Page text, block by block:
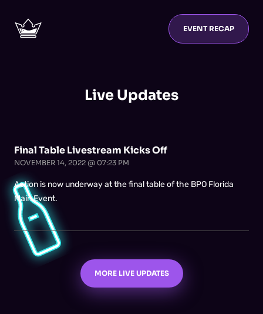
EVENT RECAP
Live Updates
Final Table Livestream Kicks Off
NOVEMBER 14, 2022 @ 07:23 PM
Action is now underway at the final table of the BPO Florida
Main Event.
MORE LIVE UPDATES